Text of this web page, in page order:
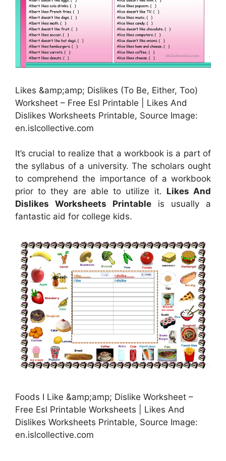
Likes &amp;amp; Dislikes (To Be, Either, Too)
Worksheet – Free Esl Printable | Likes And
Dislikes Worksheets Printable, Source Image:
en.islcollective.com
It’s crucial to realize that a workbook is a part of
the syllabus of a university. The scholars ought
to comprehend the importance of a workbook
prior to they are able to utilize it. Likes And
Dislikes Worksheets Printable is usually a
fantastic aid for college kids.
Foods I Like &amp;amp; Dislike Worksheet –
Free Esl Printable Worksheets | Likes And
Dislikes Worksheets Printable, Source Image:
en.islcollective.com